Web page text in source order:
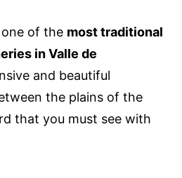
one of the most traditional
in Valle de
and beautiful
the plains of the
that you must see with